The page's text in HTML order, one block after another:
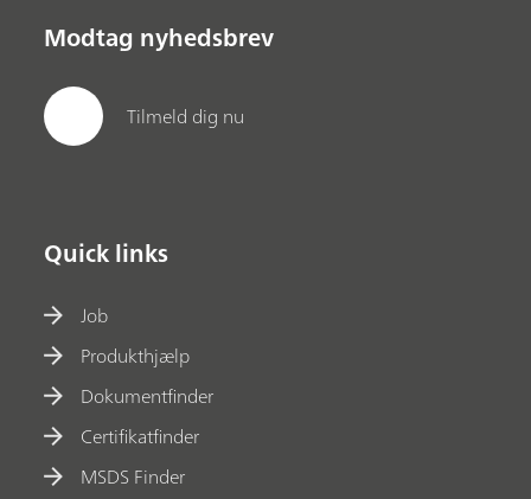
Modtag nyhedsbrev
Tilmeld dig nu
Quick links
Job
Produkthjælp
Dokumentfinder
Certifikatfinder
MSDS Finder